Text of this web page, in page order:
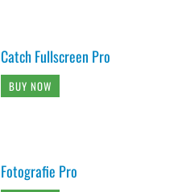
Catch Fullscreen Pro
BUY NOW
Fotografie Pro